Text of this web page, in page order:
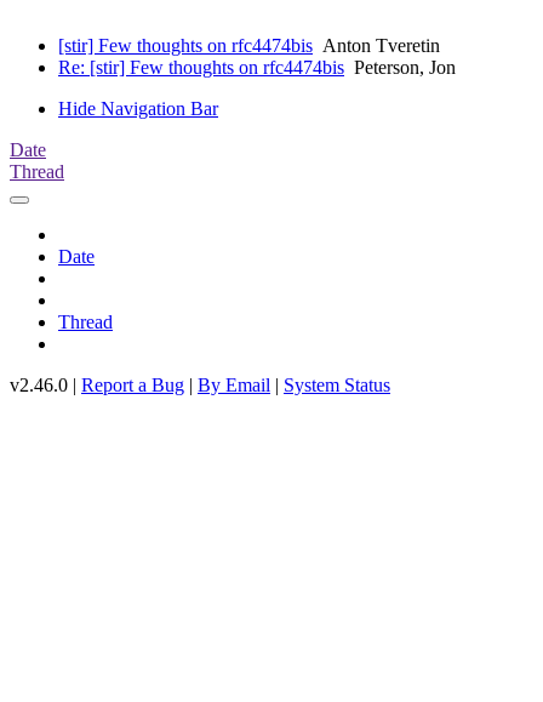
[stir] Few thoughts on rfc4474bis Anton Tveretin
Re: [stir] Few thoughts on rfc4474bis Peterson, Jon
Hide Navigation Bar
Date
Thread
Date
Thread
v2.46.0 | Report a Bug | By Email | System Status